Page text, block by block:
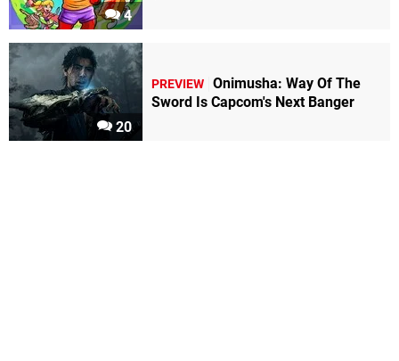
4
20
PREVIEW Onimusha: Way Of The
Sword Is Capcom's Next Banger